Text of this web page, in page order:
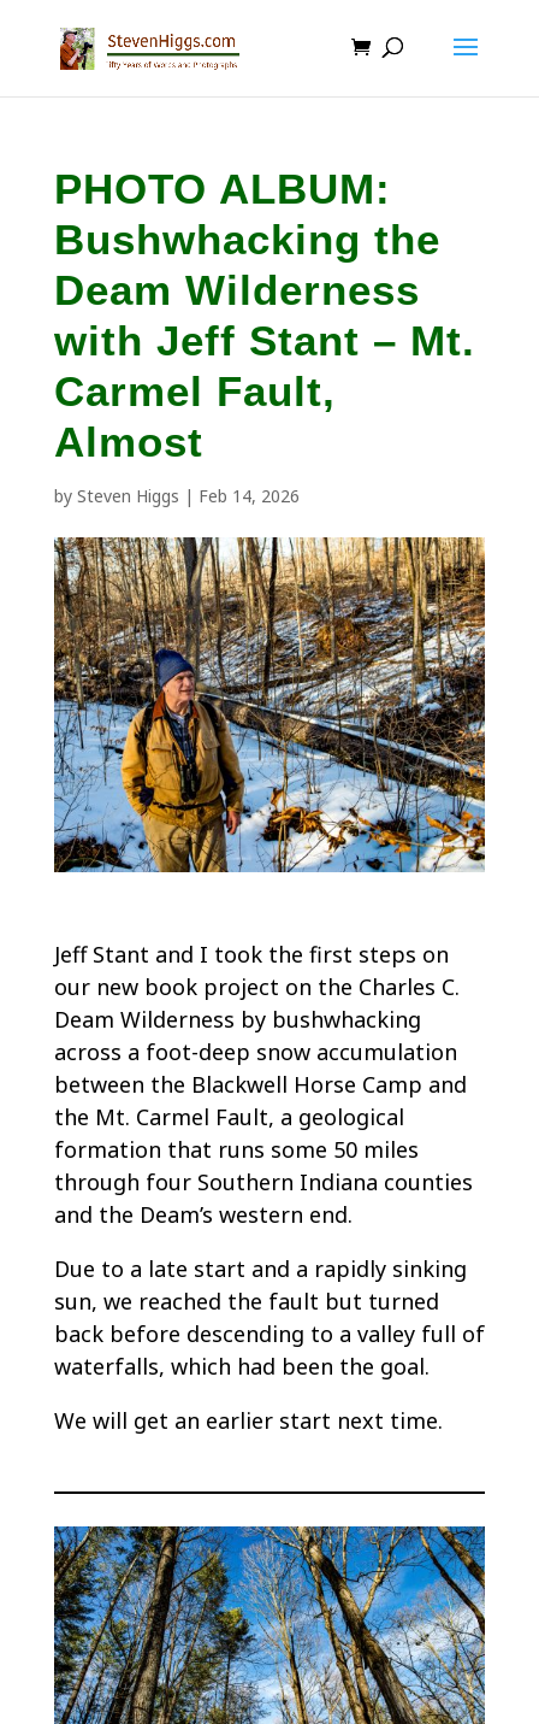
PHOTO ALBUM:
Bushwhacking the
Deam Wilderness
with Jeff Stant – Mt.
Carmel Fault,
Almost
by Steven Higgs | Feb 14, 2026
Jeff Stant and I took the first steps on
our new book project on the Charles C.
Deam Wilderness by bushwhacking
across a foot-deep snow accumulation
between the Blackwell Horse Camp and
the Mt. Carmel Fault, a geological
formation that runs some 50 miles
through four Southern Indiana counties
and the Deam’s western end.
Due to a late start and a rapidly sinking
sun, we reached the fault but turned
back before descending to a valley full of
waterfalls, which had been the goal.
We will get an earlier start next time.